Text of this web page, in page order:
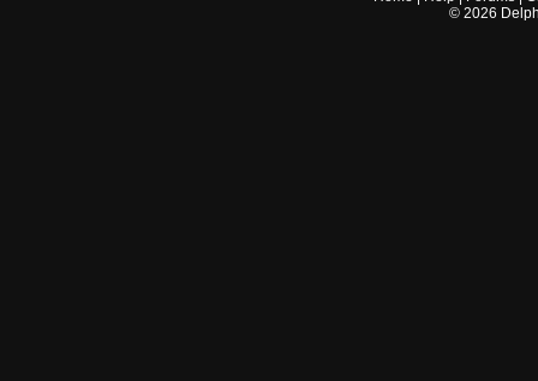
© 2026